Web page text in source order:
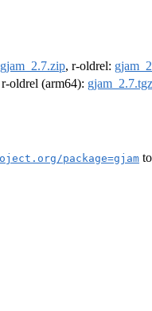
gjam_2.7.zip, r-oldrel:
r-oldrel (arm64): gjam_2.7.tgz
package=gjam